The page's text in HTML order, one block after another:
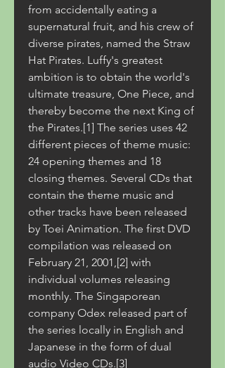
from accidentally eating a
supernatural fruit, and his crew of
diverse pirates, named the Straw
Hat Pirates. Luffy's greatest
ambition is to obtain the world's
ultimate treasure, One Piece, and
thereby become the next King of
the Pirates.[1] The series uses 42
different pieces of theme music:
24 opening themes and 18
closing themes. Several CDs that
contain the theme music and
other tracks have been released
by Toei Animation. The first DVD
compilation was released on
February 21, 2001,[2] with
individual volumes releasing
monthly. The Singaporean
company Odex released part of
the series locally in English and
Japanese in the form of dual
audio Video CDs.[3]